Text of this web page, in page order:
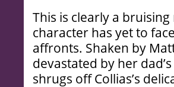
This is clearly a
character has yet to
affronts. Shaken by
devastated by her
shrugs off Collias’s